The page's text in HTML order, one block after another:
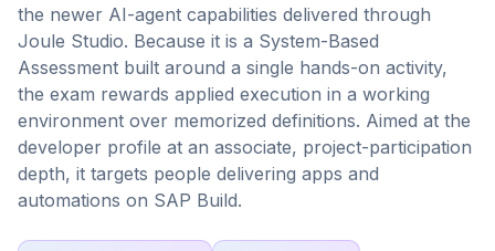
the newer AI-agent capabilities delivered through
Joule Studio. Because it is a System-Based
Assessment built around a single hands-on activity,
the exam rewards applied execution in a working
environment over memorized definitions. Aimed at the
developer profile at an associate, project-participation
depth, it targets people delivering apps and
automations on SAP Build.